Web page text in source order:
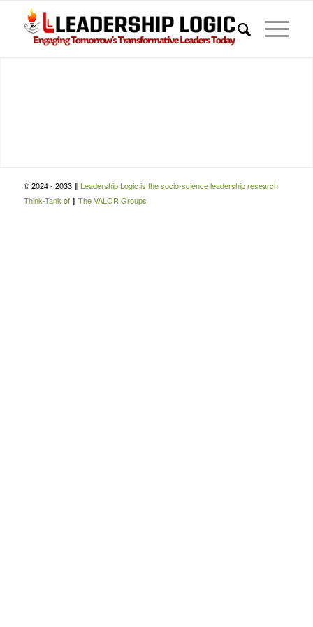
© 2024 - 2033 ‖ Leadership Logic is the socio-science leadership research
Think-Tank of ‖ The VALOR Groups